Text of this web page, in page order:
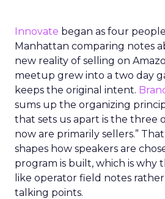
Innovate began as four
Manhattan comparing notes
new reality of selling on
meetup grew into a two day
keeps the original intent.
sums up the organizing
that sets us apart is the three
now are primarily sellers.”
shapes how speakers are
program is built, which is why
like operator field notes
talking points.